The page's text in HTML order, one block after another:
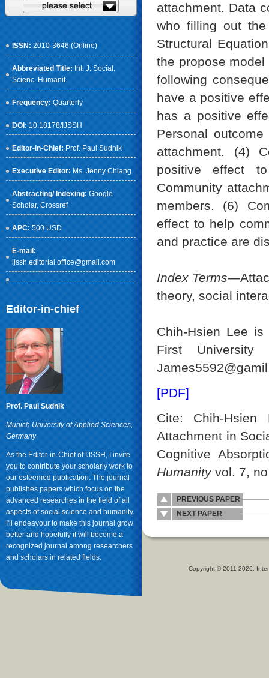
ISSN: 2010-3646 (Online)
Abbreviated Title: Int. J. Social.
Scienc. Humanit.
Frequency: Quarterly
DOI: 10.18178/IJSSH
Editor-in-Chief: Prof. Paul Sudnik
Executive Editor: Ms. Jenny Chiang
Abstracting/ Indexing: Google
Scholar, Crossref
APC: 500 USD
E-mail:
ijssh.editorial.office@gmail.com
Editor-in-chief
Prof. Paul Sudnik
Munich University of Applied Sciences,
Germany
As the Editor-in-Chief of IJSSH, I invite
you to contribute your scholarly work to
our esteemed publication. The journal
publishes papers which focus on the
advanced researches in the field of all
aspects of social science and humanity.
I'll endeavour to make this journal grow
better and hopefully it will become a
recognized journal among researchers
and scholars in related fields.
attachment. Data
who filling out the
Structural
the propose
following
have a positive
has a positive
Personal
attachment. (4)
positive effect
Community
members. (6)
effect to help
and practice are
Index Terms
theory, social
Chih-Hsien Lee is
First University
[PDF]
Cite: Chih-Hsien
Attachment in
Cognitive
Humanityvol. 7,
PREVIOUS PAPER
NEXT PAPER
Copyright © 2011-2026.